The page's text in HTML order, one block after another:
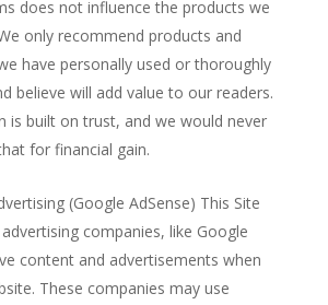
does not influence the products we
only recommend products and
have personally used or thoroughly
believe will add value to our readers.
is built on trust, and we would never
for financial gain.
(Google AdSense) This Site
companies, like Google
content and advertisements when
These companies may use